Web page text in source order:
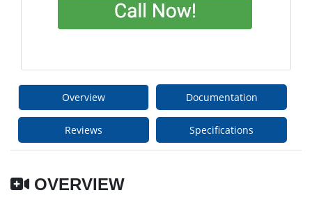
Overview Documentation
Reviews Specifications
OVERVIEW